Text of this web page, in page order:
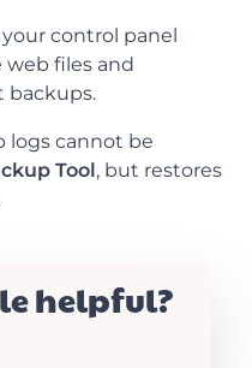
control panel
web files and
backups.
logs cannot be
Tool, but restores
helpful?